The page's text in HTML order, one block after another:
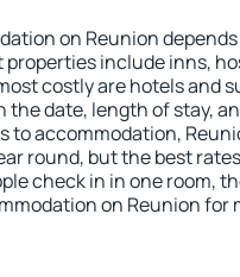
on Reunion
include inns,
costly are hotels and
the date, length of stay,
to accommodation,
round, but the best
check in in one room,
on Reunion for